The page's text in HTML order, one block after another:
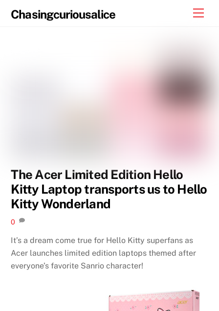
Chasingcuriousalice
The Acer Limited Edition Hello
Kitty Laptop transports us to Hello
Kitty Wonderland
0
It’s a dream come true for Hello Kitty superfans as
Acer launches limited edition laptops themed after
everyone’s favorite Sanrio character!